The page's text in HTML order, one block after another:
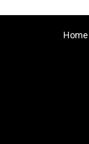
Home